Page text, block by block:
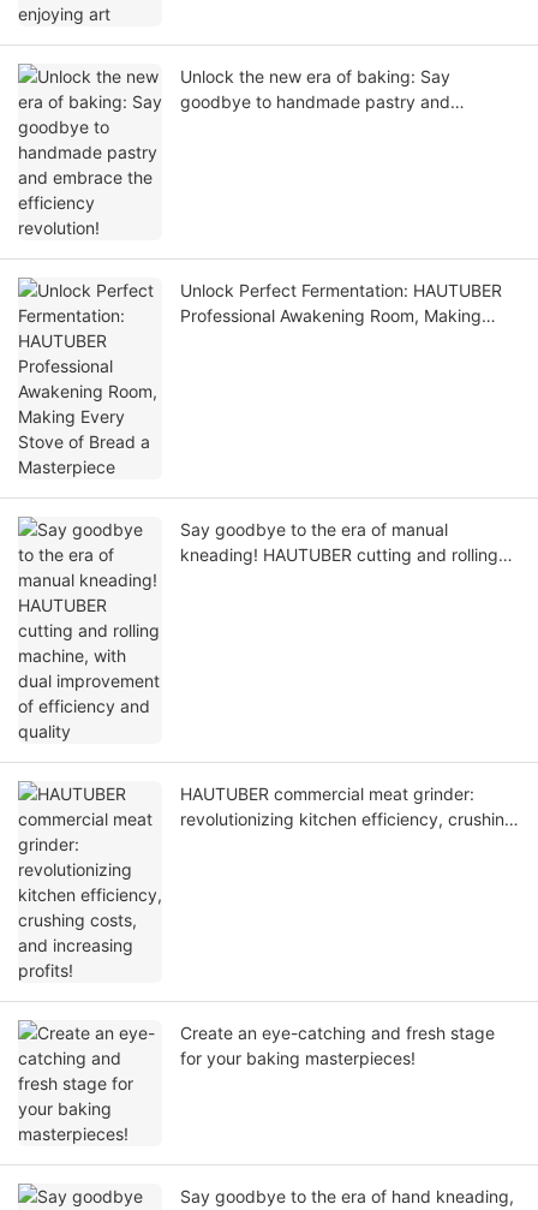
Unlock the new era of baking: Say
goodbye to handmade pastry and
Unlock Perfect Fermentation: HAUTUBER
Professional Awakening Room, Making
Say goodbye to the era of manual
kneading! HAUTUBER cutting and rolling
HAUTUBER commercial meat grinder:
revolutionizing kitchen efficiency, crushing
Create an eye-catching and fresh stage
for your baking masterpieces!
Say goodbye to the era of hand kneading,